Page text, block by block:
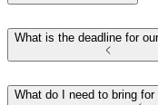
What is the deadline for
What do I need to bring